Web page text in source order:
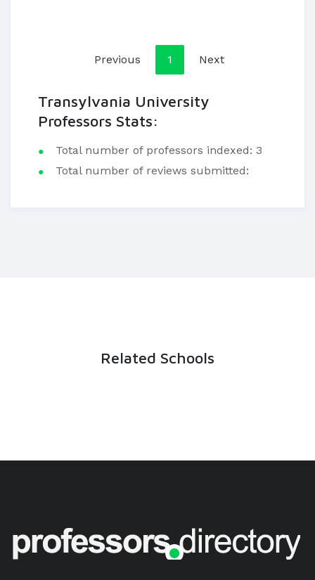
Previous 1 Next
Transylvania University
Professors Stats:
Total number of professors indexed: 3
Total number of reviews submitted:
Related Schools